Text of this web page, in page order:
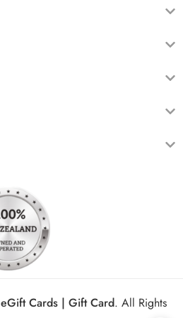
eGift Cards | Gift Card. All Rights